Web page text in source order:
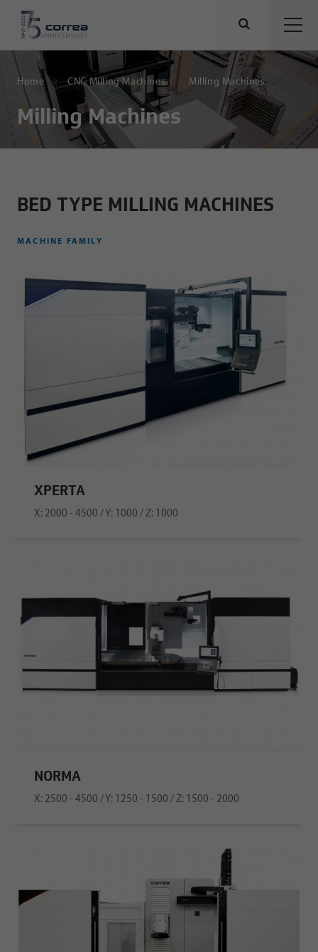
Home CNC Milling Machines Milling Machines
Milling Machines
BED TYPE MILLING MACHINES
MACHINE FAMILY
XPERTA
X: 2000 - 4500 / Y: 1000 / Z: 1000
NORMA
X: 2500 - 4500 / Y: 1250 - 1500 / Z: 1500 - 2000